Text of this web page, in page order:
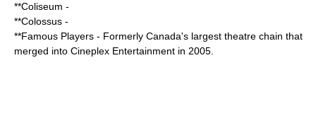
**Coliseum -
**Colossus -
**Famous Players - Formerly Canada's largest theatre chain that
merged into Cineplex Entertainment in 2005.